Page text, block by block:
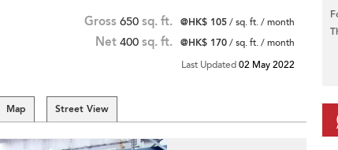
Gross 650 sq. ft. @HK$ 105/ sq. ft. / month
Net 400 sq. ft. @HK$ 170/ sq. ft. / month
Last Updated02 May 2022
Map Street View